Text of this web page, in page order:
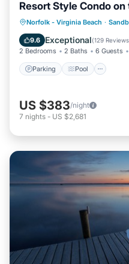
Resort Style Condo on
Norfolk - Virginia Beach ·
9.6 Exceptional(129 Reviews
2 Bedrooms 2 Baths 6 Guests
Parking Pool
Parking Pool
Balcony/Terrace
US $383/night
7 nights - US $2,681